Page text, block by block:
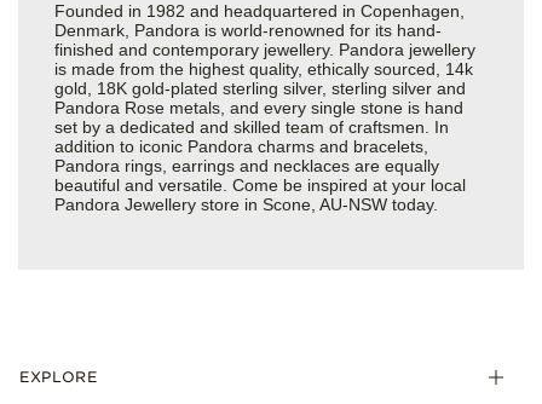
Founded in 1982 and headquartered in Copenhagen,
Denmark, Pandora is world-renowned for its hand-
finished and contemporary jewellery. Pandora jewellery
is made from the highest quality, ethically sourced, 14k
gold, 18K gold-plated sterling silver, sterling silver and
Pandora Rose metals, and every single stone is hand
set by a dedicated and skilled team of craftsmen. In
addition to iconic Pandora charms and bracelets,
Pandora rings, earrings and necklaces are equally
beautiful and versatile. Come be inspired at your local
Pandora Jewellery store in Scone, AU-NSW today.
EXPLORE